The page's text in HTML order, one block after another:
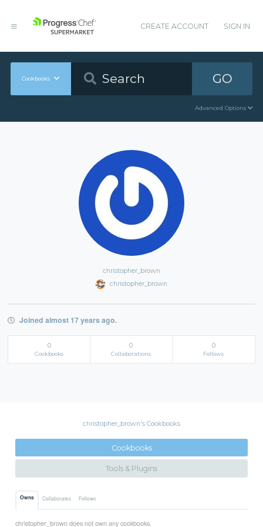
CREATE ACCOUNT SIGN IN
Cookbooks GO
Advanced Options
christopher_brown
christopher_brown
Joined almost 17 years ago.
0
Cookbooks
0
Collaborations
0
Follows
christopher_brown's Cookbooks
Cookbooks
Tools & Plugins
Owns Collaborates Follows
christopher_brown does not own any cookbooks.